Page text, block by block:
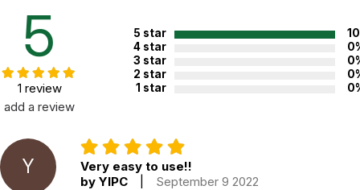
5
1 review
add a review
5 star
4 star
3 star
2 star
1 star
Y
Very easy to use!!
by YIPC
September 9 2022